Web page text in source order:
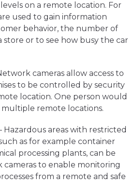
on a remote location. For
used to gain information
behavior, the number of
store or to see how busy the car
cameras allow access to
to be controlled by security
location. One person would
remote locations.
Hazardous areas with restricted
as for example container
processing plants, can be
to enable monitoring
from a remote and safe